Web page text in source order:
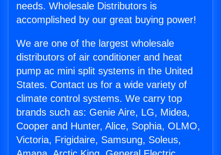
needs. Wholesale Distributors is
accomplished by our great buying power!
We are one of the largest wholesale
distributors of air conditioner and heat
pump ac mini split systems in the United
States. Contact us for a wide variety of
climate control systems. We carry top
brands such as: Genie Aire, LG, Midea,
Cooper and Hunter, Alice, Sophia, OLMO,
Victoria, Frigidaire, Samsung, Soleus,